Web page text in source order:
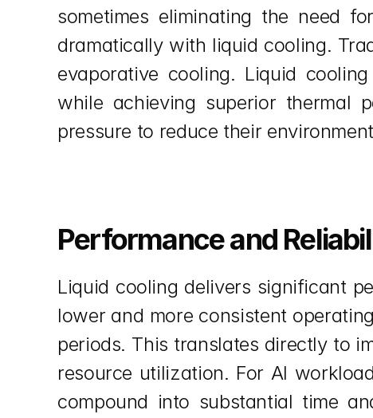
sometimes eliminating the need
dramatically with liquid cooling.
evaporative cooling. Liquid
while achieving superior thermal
pressure to reduce their
Performance and
Liquid cooling delivers significant
lower and more consistent
periods. This translates directly to
resource utilization. For AI
compound into substantial time